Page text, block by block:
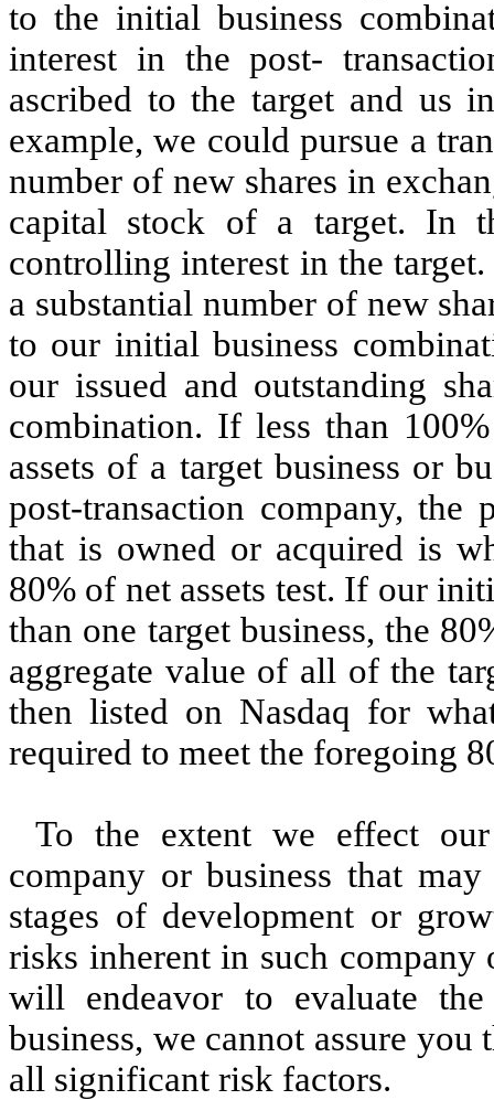
to the initial business
interest in the post-
ascribed to the target and us
example, we could pursue a
number of new shares in
capital stock of a target. In
controlling interest in the
a substantial number of new
to our initial business
our issued and outstanding
combination. If less than
assets of a target business or
post-transaction company, the
that is owned or acquired is
80% of net assets test. If our
than one target business, the
aggregate value of all of the
then listed on Nasdaq for
required to meet the foregoing
To the extent we effect
company or business that
stages of development or
risks inherent in such company
will endeavor to evaluate
business, we cannot assure
all significant risk factors.